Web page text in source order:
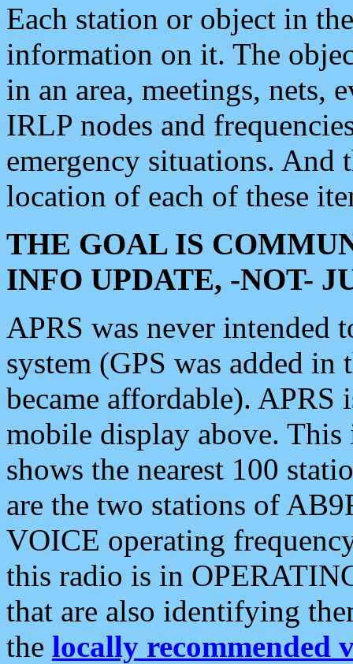
Each station or object in
information on it. The
in an area, meetings, nets,
IRLP nodes and
emergency situations. And
location of each of these
THE GOAL IS
INFO UPDATE, -NOT-
APRS was never intended
system (GPS was added
became affordable). APRS
mobile display above.
shows the nearest 100
are the two stations of
VOICE operating
this radio is in
that are also identifying
the locally recommended